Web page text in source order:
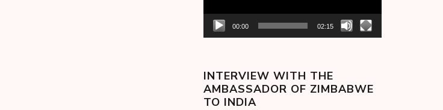
00:00 02:15
INTERVIEW WITH THE
AMBASSADOR OF ZIMBABWE
TO INDIA